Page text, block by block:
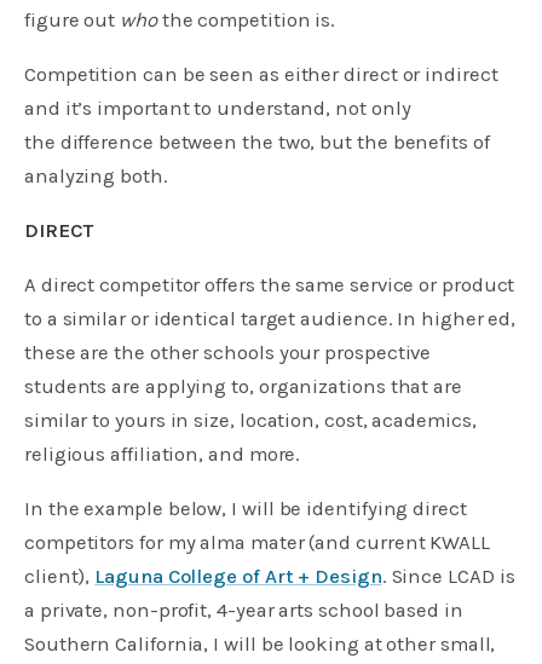
figure out whothe competition is.
Competition can be seen as either direct or indirect
and it’s important to understand, not only
the difference between the two, but the benefits of
analyzing both.
DIRECT
A direct competitor offers the same service or product
to a similar or identical target audience. In higher ed,
these are the other schools your prospective
students are applying to, organizations that are
similar to yours in size, location, cost, academics,
religious affiliation, and more.
In the example below, I will be identifying direct
competitors for my alma mater (and current KWALL
client), Laguna College of Art + Design. Since LCAD is
a private, non-profit, 4-year arts school based in
Southern California, I will be looking at other small,